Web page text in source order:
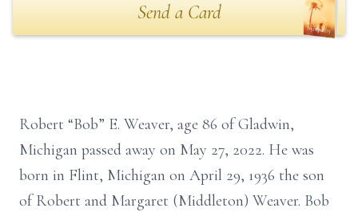
Send a Card
Robert “Bob” E. Weaver, age 86 of Gladwin,
Michigan passed away on May 27, 2022. He was
born in Flint, Michigan on April 29, 1936 the son
of Robert and Margaret (Middleton) Weaver. Bob